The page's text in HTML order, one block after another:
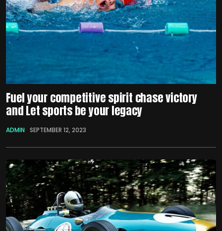
Fuel your competitive spirit chase victory
and Let sports be your legacy
ADMIN SEPTEMBER 12, 2023